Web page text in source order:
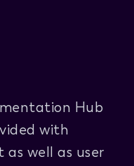
Hub
with
well as user